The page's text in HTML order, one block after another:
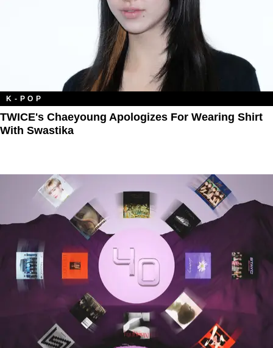
K-POP
TWICE's Chaeyoung Apologizes For Wearing Shirt
With Swastika